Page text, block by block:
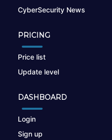
CyberSecurity News
PRICING
Price list
Update level
DASHBOARD
Login
Sign up